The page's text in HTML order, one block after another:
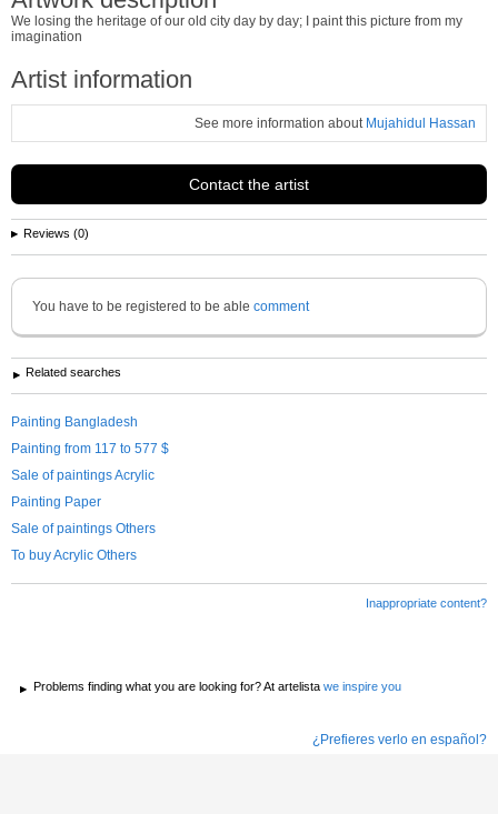
We losing the heritage of our old city day by day; I paint this picture from my
imagination
Artist information
See more information about Mujahidul Hassan
Contact the artist
Reviews (0)
You have to be registered to be able comment
Related searches
Painting Bangladesh
Painting from 117 to 577 $
Sale of paintings Acrylic
Painting Paper
Sale of paintings Others
To buy Acrylic Others
Inappropriate content?
Problems finding what you are looking for? At artelista we inspire you
¿Prefieres verlo en español?